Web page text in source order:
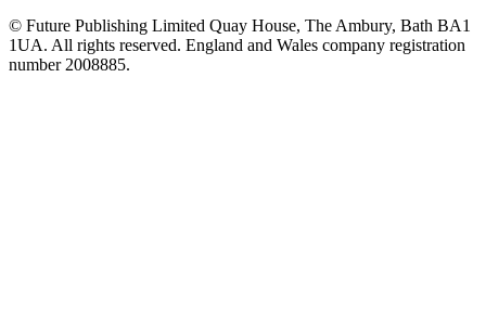
© Future Publishing Limited Quay House, The Ambury, Bath BA1
1UA. All rights reserved. England and Wales company registration
number 2008885.